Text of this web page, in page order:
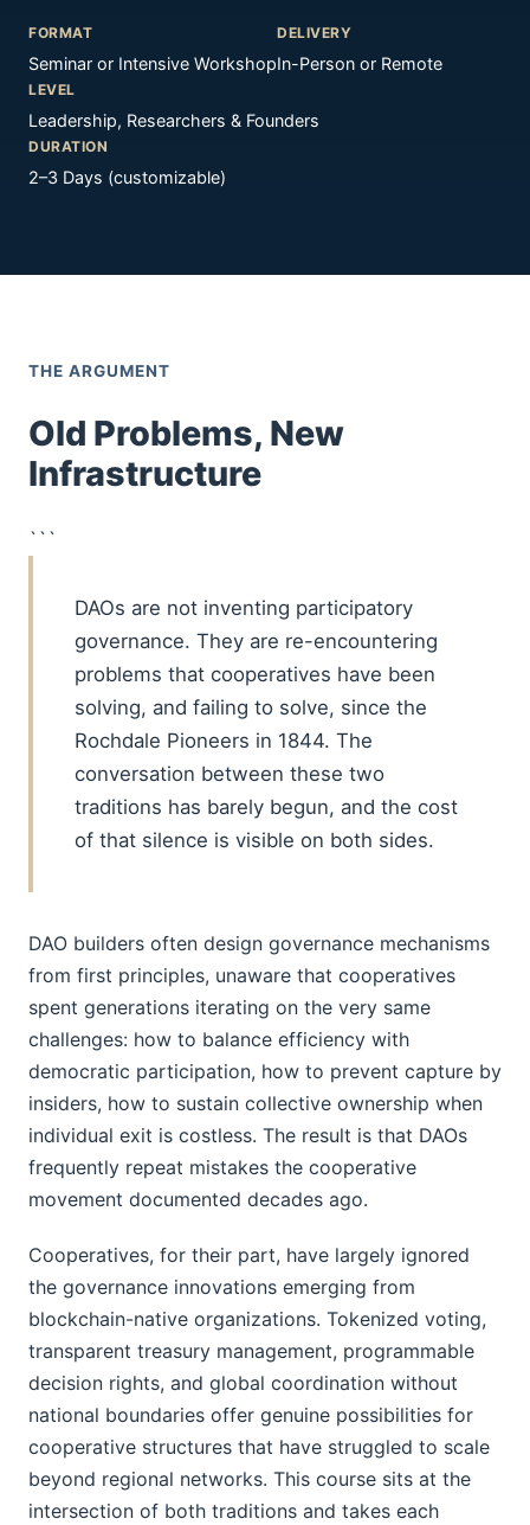
FORMAT
Seminar or Intensive Workshop
DELIVERY
In-Person or Remote
LEVEL
Leadership, Researchers & Founders
DURATION
2–3 Days (customizable)
THE ARGUMENT
Old Problems, New
Infrastructure
```
DAOs are not inventing participatory
governance. They are re-encountering
problems that cooperatives have been
solving, and failing to solve, since the
Rochdale Pioneers in 1844. The
conversation between these two
traditions has barely begun, and the cost
of that silence is visible on both sides.
DAO builders often design governance mechanisms
from first principles, unaware that cooperatives
spent generations iterating on the very same
challenges: how to balance efficiency with
democratic participation, how to prevent capture by
insiders, how to sustain collective ownership when
individual exit is costless. The result is that DAOs
frequently repeat mistakes the cooperative
movement documented decades ago.
Cooperatives, for their part, have largely ignored
the governance innovations emerging from
blockchain-native organizations. Tokenized voting,
transparent treasury management, programmable
decision rights, and global coordination without
national boundaries offer genuine possibilities for
cooperative structures that have struggled to scale
beyond regional networks. This course sits at the
intersection of both traditions and takes each